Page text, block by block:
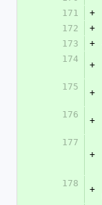
171
+
172
+
173
+
174
+
175
+
176
+
177
+
178
+